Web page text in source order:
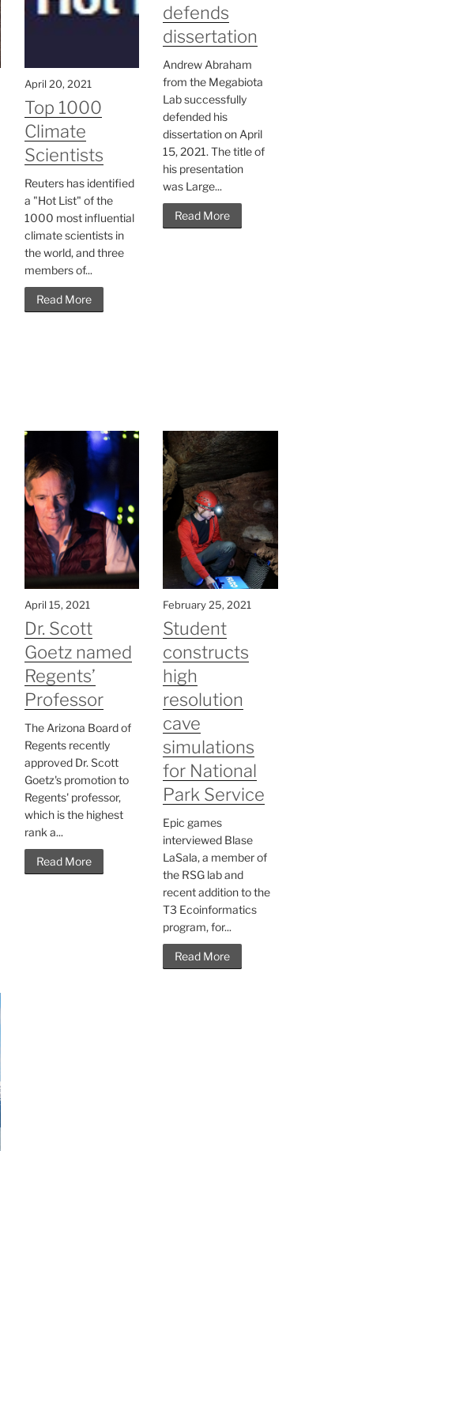
April 20, 2021
Top 1000
Climate
Scientists
Reuters has identified
a "Hot List" of the
1000 most influential
climate scientists in
the world, and three
members of...
Read More
defends
dissertation
Andrew Abraham
from the Megabiota
Lab successfully
defended his
dissertation on April
15, 2021. The title of
his presentation
was Large...
Read More
April 15, 2021
Dr. Scott
Goetz named
Regents’
Professor
The Arizona Board of
Regents recently
approved Dr. Scott
Goetz's promotion to
Regents' professor,
which is the highest
rank a...
Read More
February 25, 2021
Student
constructs
high
resolution
cave
simulations
for National
Park Service
Epic games
interviewed Blase
LaSala, a member of
the RSG lab and
recent addition to the
T3 Ecoinformatics
program, for...
Read More